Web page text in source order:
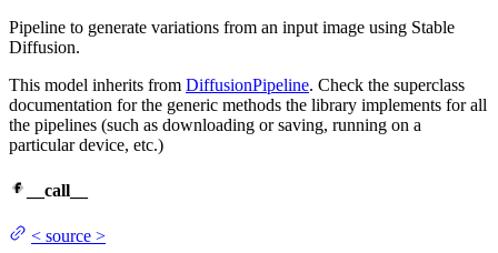
Pipeline to generate variations from an input image using Stable
Diffusion.
This model inherits from DiffusionPipeline. Check the superclass
documentation for the generic methods the library implements for all
the pipelines (such as downloading or saving, running on a
particular device, etc.)
__call__
< source >